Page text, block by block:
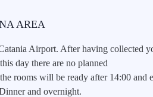
AREA
Airport. After having collected
day there are no planned
rooms will be ready after 14:00
and overnight.